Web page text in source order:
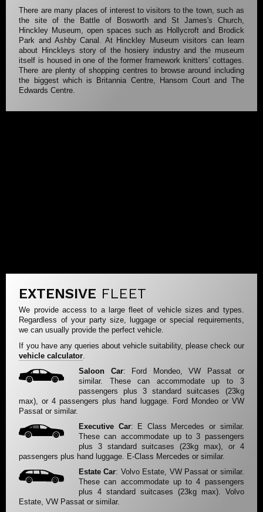
There are many places of interest to visitors to the town, such as
the site of the Battle of Bosworth and St James's Church,
Hinckley Museum, open spaces such as Hollycroft and Brodick
Park and Ashby Canal. At Hinckley Museum visitors can learn
about Hinckleys story of the hosiery industry and the museum
itself is housed in one of the former framework knitters' cottages.
There are plenty of shopping centres to browse around including
the biggest which is Britannia Centre, Hansom Court and The
Edwards Centre.
EXTENSIVE FLEET
We provide access to a large fleet of vehicle sizes and types.
Regardless of your party size, luggage or special requirements,
we can usually provide the perfect vehicle.
If you have any queries about vehicle suitability, please check our
vehicle calculator
Saloon Car: Ford Mondeo, VW Passat or
similar. These can accommodate up to 3
passengers plus 3 standard suitcases (23kg
max), or 4 passengers plus hand luggage. Ford Mondeo or VW
Passat or similar.
Executive Car: E Class Mercedes or similar.
These can accommodate up to 3 passengers
plus 3 standard suitcases (23kg max), or 4
passengers plus hand luggage. E-Class Mercedes or similar.
Estate Car: Volvo Estate, VW Passat or similar.
These can accommodate up to 4 passengers
plus 4 standard suitcases (23kg max). Volvo
Estate, VW Passat or similar.